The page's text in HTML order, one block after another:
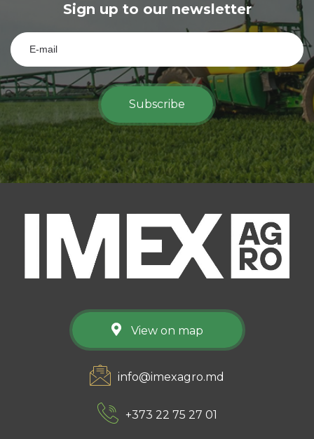
Sign up to our newsletter
Subscribe
+373 22 75 27 01
info@imexagro.md
View on map